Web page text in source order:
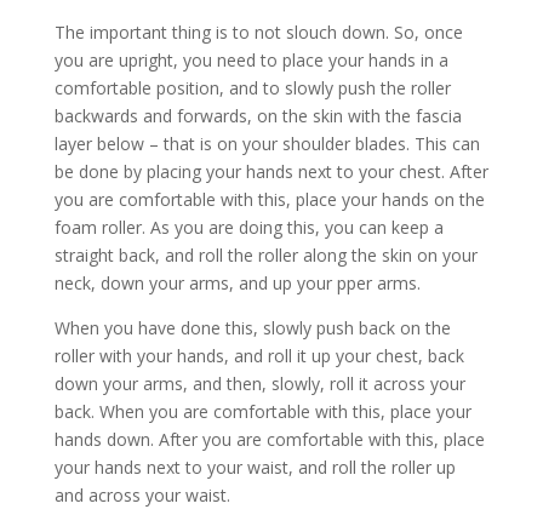
The important thing is to not slouch down. So, once
you are upright, you need to place your hands in a
comfortable position, and to slowly push the roller
backwards and forwards, on the skin with the fascia
layer below – that is on your shoulder blades. This can
be done by placing your hands next to your chest. After
you are comfortable with this, place your hands on the
foam roller. As you are doing this, you can keep a
straight back, and roll the roller along the skin on your
neck, down your arms, and up your pper arms.
When you have done this, slowly push back on the
roller with your hands, and roll it up your chest, back
down your arms, and then, slowly, roll it across your
back. When you are comfortable with this, place your
hands down. After you are comfortable with this, place
your hands next to your waist, and roll the roller up
and across your waist.